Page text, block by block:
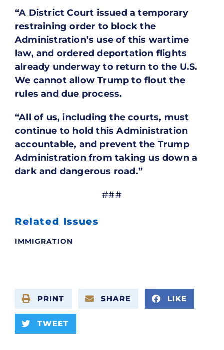
“A District Court issued a temporary
restraining order to block the
Administration’s use of this wartime
law, and ordered deportation flights
already underway to return to the U.S.
We cannot allow Trump to flout the
rules and due process.
“All of us, including the courts, must
continue to hold this Administration
accountable, and prevent the Trump
Administration from taking us down a
dark and dangerous road.”
###
Related Issues
IMMIGRATION
PRINT SHARE LIKE
TWEET